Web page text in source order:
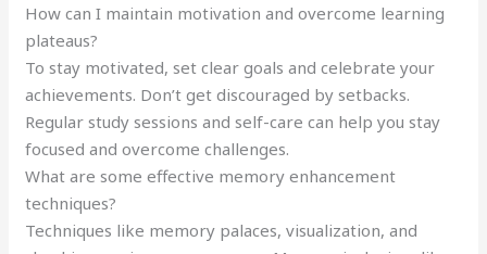
How can I maintain motivation and overcome learning
plateaus?
To stay motivated, set clear goals and celebrate your
achievements. Don’t get discouraged by setbacks.
Regular study sessions and self-care can help you stay
focused and overcome challenges.
What are some effective memory enhancement
techniques?
Techniques like memory palaces, visualization, and